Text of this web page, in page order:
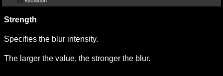
Strength
Specifies the blur intensity.
The larger the value, the stronger the blur.